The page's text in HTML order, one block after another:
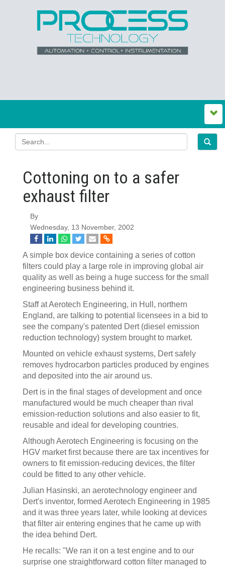
Cottoning on to a safer
exhaust filter
By
Wednesday, 13 November, 2002
A simple box device containing a series of cotton
filters could play a large role in improving global air
quality as well as being a huge success for the small
engineering business behind it.
Staff at Aerotech Engineering, in Hull, northern
England, are talking to potential licensees in a bid to
see the company's patented Dert (diesel emission
reduction technology) system brought to market.
Mounted on vehicle exhaust systems, Dert safely
removes hydrocarbon particles produced by engines
and deposited into the air around us.
Dert is in the final stages of development and once
manufactured would be much cheaper than rival
emission-reduction solutions and also easier to fit,
reusable and ideal for developing countries.
Although Aerotech Engineering is focusing on the
HGV market first because there are tax incentives for
owners to fit emission-reducing devices, the filter
could be fitted to any other vehicle.
Julian Hasinski, an aerotechnology engineer and
Dert's inventor, formed Aerotech Engineering in 1985
and it was three years later, while looking at devices
that filter air entering engines that he came up with
the idea behind Dert.
He recalls: "We ran it on a test engine and to our
surprise one straightforward cotton filter managed to